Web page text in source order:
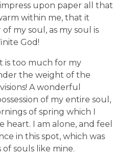
upon paper all that
within me, that it
my soul, as my soul is
God!
too much for my
the weight of the
A wonderful
of my entire soul,
of spring which I
heart. I am alone, and feel
in this spot, which was
souls like mine.